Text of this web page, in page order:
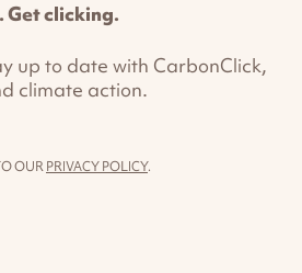
Get clicking.
up to date with CarbonClick,
climate action.
OURPRIVACY POLICY.